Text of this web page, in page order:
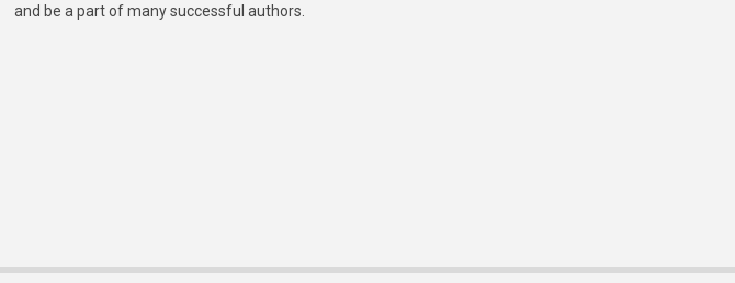
and be a part of many successful authors.